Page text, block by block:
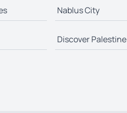
Nablus City
Discover Palestine